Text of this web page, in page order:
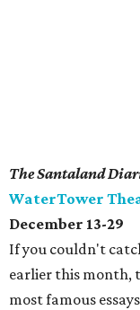
The Santaland
WaterTower
December 13-29
If you couldn't
earlier this month,
most famous